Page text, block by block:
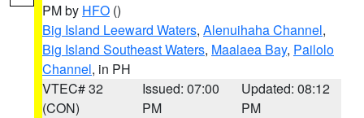
PM by HFO ()
Big Island Leeward Waters, Alenuihaha Channel,
Big Island Southeast Waters, Maalaea Bay, Pailolo
Channel, in PH
VTEC# 32
(CON)
Issued: 07:00
PM
Updated: 08:12
PM